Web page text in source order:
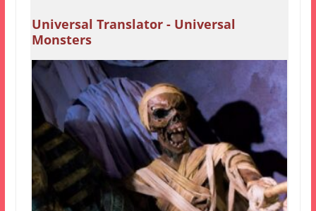
Universal Translator - Universal
Monsters